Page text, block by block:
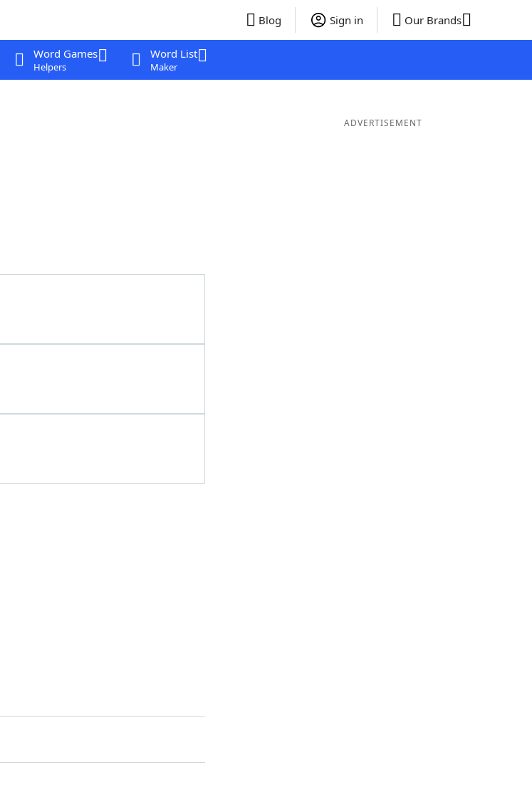
Blog Sign in Our Brands
Word Games
Helpers
Word List
Maker
ADVERTISEMENT